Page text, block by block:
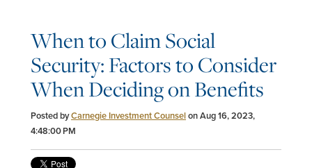
When to Claim Social
Security: Factors to Consider
When Deciding on Benefits
Posted byCarnegie Investment Counselon Aug 16, 2023,
4:48:00 PM